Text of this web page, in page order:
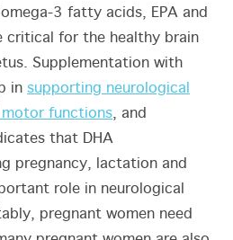
3 fatty acids, EPA and
critical for the healthy brain
Supplementation with
in supporting neurological
motor functions, and
that DHA
pregnancy, lactation and
role in neurological
pregnant women need